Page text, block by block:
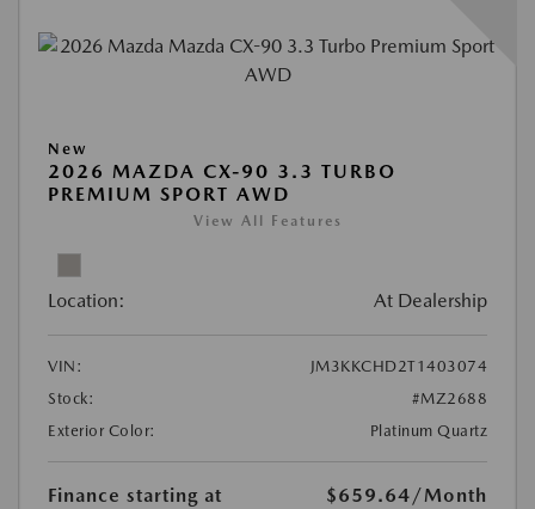
New
2026 MAZDA CX-90 3.3 TURBO
PREMIUM SPORT AWD
View All Features
Location: At Dealership
VIN:
JM3KKCHD2T1403074
Stock:
#MZ2688
Exterior Color:
Platinum Quartz
Finance starting at $659.64/Month